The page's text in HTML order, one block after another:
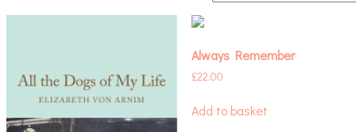
Always Remember
£22.00
Add to basket